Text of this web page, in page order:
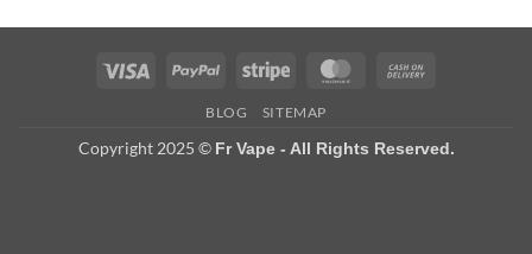
Visa PayPal Stripe MasterCard
BLOG SITEMAP
Copyright 2025 © Fr Vape - All Rights Reserved.